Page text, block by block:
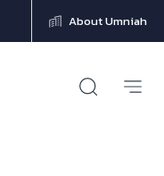
About Umniah